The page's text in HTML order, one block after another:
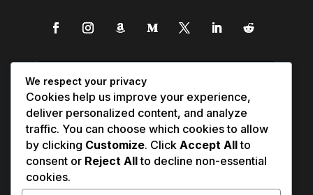
We respect your privacy
Cookies help us improve your experience,
deliver personalized content, and analyze
traffic. You can choose which cookies to allow
by clicking Customize. Click Accept Allto
consent or Reject Allto decline non-essential
cookies.